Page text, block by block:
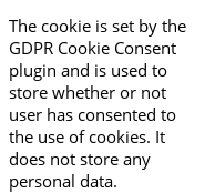
The cookie is set by the
GDPR Cookie Consent
plugin and is used to
store whether or not
user has consented to
the use of cookies. It
does not store any
personal data.